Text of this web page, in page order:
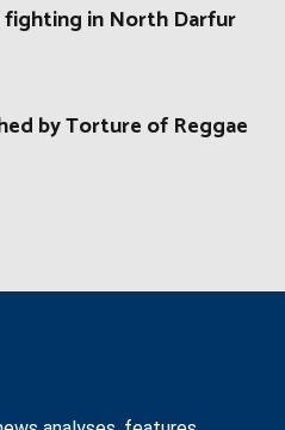
fighting in North Darfur
by Torture of Reggae